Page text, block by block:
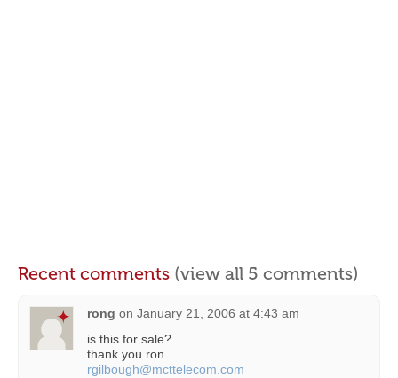
Recent comments (view all 5 comments)
rong on January 21, 2006 at 4:43 am
is this for sale?
thank you ron
rgilbough@mcttelecom.com